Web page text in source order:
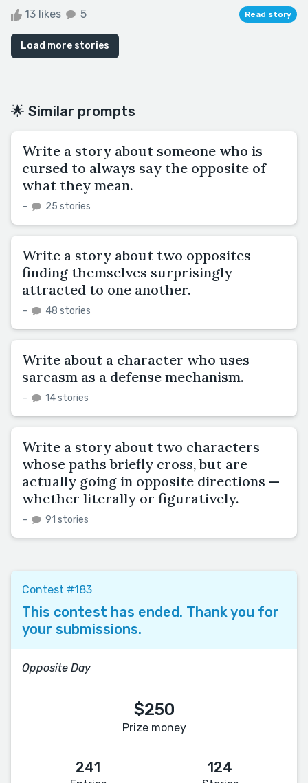
13 likes 5 Read story
Load more stories
🌟 Similar prompts
Write a story about someone who is
cursed to always say the opposite of
what they mean.
– 25 stories
Write a story about two opposites
finding themselves surprisingly
attracted to one another.
– 48 stories
Write about a character who uses
sarcasm as a defense mechanism.
– 14 stories
Write a story about two characters
whose paths briefly cross, but are
actually going in opposite directions —
whether literally or figuratively.
– 91 stories
Contest #183
This contest has ended. Thank you for
your submissions.
Opposite Day
$250
Prize money
241 124